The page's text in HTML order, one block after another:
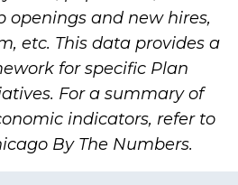
openings and new hires,
etc. This data provides a
for specific Plan
For a summary of
indicators, refer to
By The Numbers.